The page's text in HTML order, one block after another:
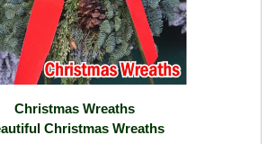
Christmas Wreaths
Christmas Wreaths